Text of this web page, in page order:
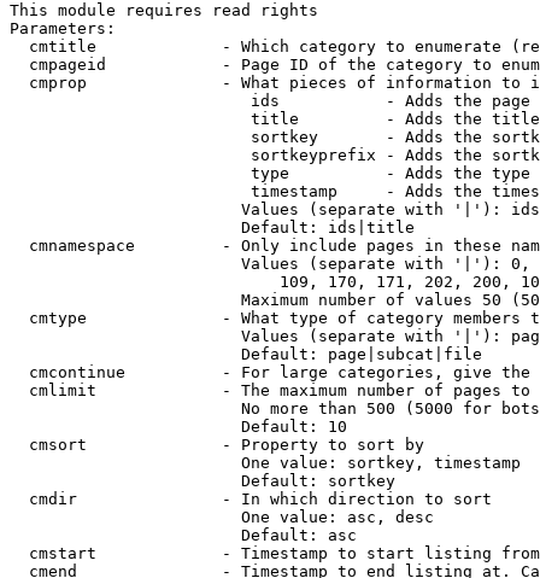
This module requires read rights
Parameters:
cmtitle             - Which category to enumerate
cmpageid            - Page ID of the category to
cmprop              - What pieces of information to
ids           - Adds the page
title         - Adds the
sortkey       - Adds the
sortkeyprefix - Adds the
type          - Adds the
timestamp     - Adds the
Values (separate with '|'):
                        Default: ids|title
cmnamespace         - Only include pages in these
Values (separate with '|'):
109, 170, 171, 202, 200,
Maximum number of values 50
cmtype              - What type of category members
Values (separate with '|'):
                        Default: page|subcat|file
cmcontinue          - For large categories, give
cmlimit             - The maximum number of pages to
No more than 500 (5000 for
                        Default: 10
  cmsort              - Property to sort by
                        One value: sortkey, timestamp
                        Default: sortkey
  cmdir               - In which direction to sort
                        One value: asc, desc
                        Default: asc
cmstart             - Timestamp to start listing
cmend               - Timestamp to end listing at.